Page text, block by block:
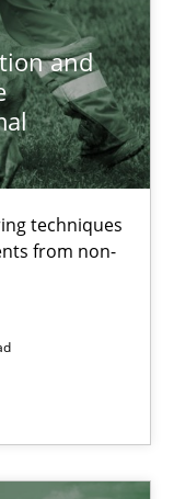
and
techniques
from non-
the context of